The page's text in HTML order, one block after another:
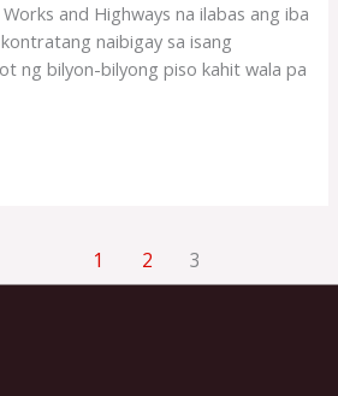
and Highways na ilabas ang iba
naibigay sa isang
ng bilyon-bilyong piso kahit wala pa
1 2 3